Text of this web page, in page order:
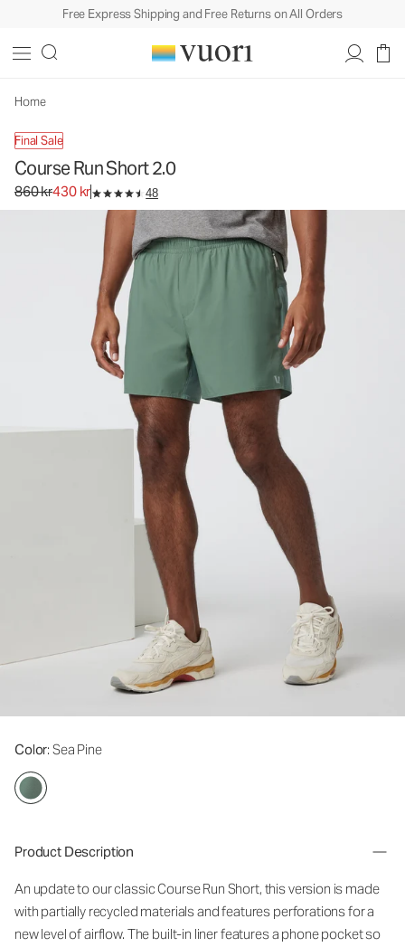
Free Express Shipping and Free Returns on All Orders
Home
Final Sale
Course Run Short 2.0
Original price 860 kr. Sale price 430 kr.
860 kr430 kr 48
Color: Sea Pine
Product Description
An update to our classic Course Run Short, this version is made
with partially recycled materials and features perforations for a
new level of airflow. The built-in liner features a phone pocket so